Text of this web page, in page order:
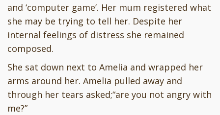
and ‘computer game’. Her mum registered what
she may be trying to tell her. Despite her
internal feelings of distress she remained
composed.
She sat down next to Amelia and wrapped her
arms around her. Amelia pulled away and
through her tears asked;“are you not angry with
me?”